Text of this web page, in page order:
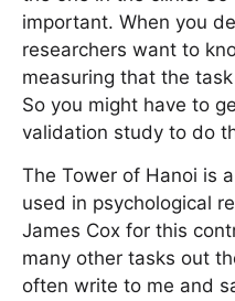
important. When you
researchers want to
measuring that the
So you might have to
validation study to do
The Tower of Hanoi is
used in psychological
James Cox for this
many other tasks out
often write to me and